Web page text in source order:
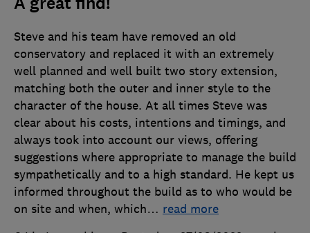
Steve and his team have removed an old
conservatory and replaced it with an extremely
well planned and well built two story extension,
matching both the outer and inner style to the
character of the house. At all times Steve was
clear about his costs, intentions and timings, and
always took into account our views, offering
suggestions where appropriate to manage the build
sympathetically and to a high standard. He kept us
informed throughout the build as to who would be
on site and when, which… read more